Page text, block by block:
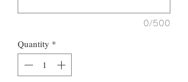
0/500
Quantity *